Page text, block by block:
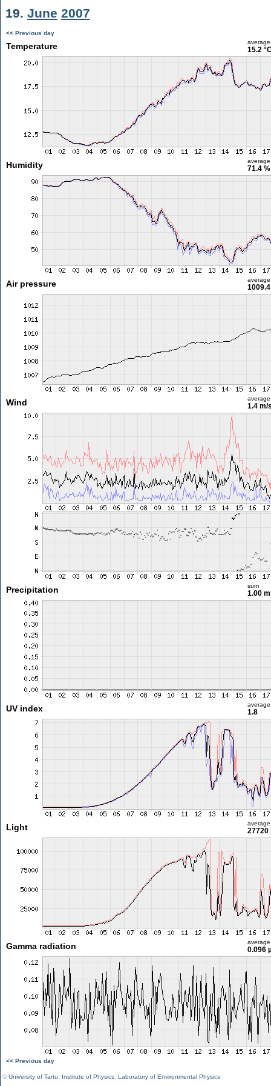
19. June 2007
<< Previous day
Temperature average
15.2
Humidity average
71.4 %
Air pressure average
Wind average
1.4 m/
Precipitation sum
1.00
UV index average
1.8
Light average
27720
Gamma radiation average
0.096
<< Previous day
©University of Tartu Institute of Physics Laboratory of Environmental Physics